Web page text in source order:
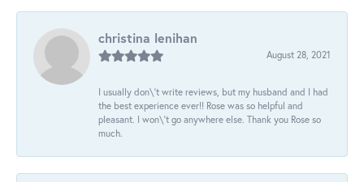
christina lenihan
August 28, 2021
I usually don\'t write reviews, but my husband and I had
the best experience ever!! Rose was so helpful and
pleasant. I won\'t go anywhere else. Thank you Rose so
much.